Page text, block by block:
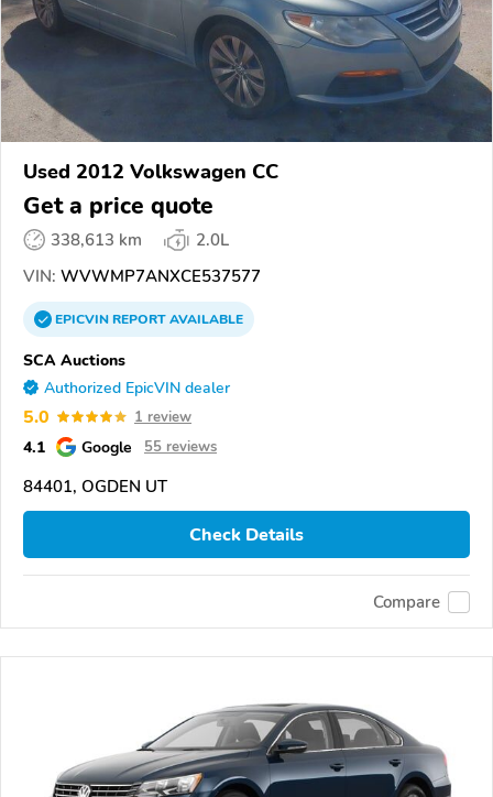
Used 2012 Volkswagen CC
Get a price quote
338,613 km
2.0L
VIN: WVWMP7ANXCE537577
EPICVINREPORTAVAILABLE
SCA Auctions
Authorized EpicVIN dealer
5.0 1 review
4.1 Google 55 reviews
84401, OGDEN UT
Check Details
Compare